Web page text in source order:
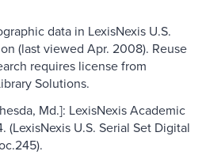
data in LexisNexis U.S.
(last viewed Apr. 2008). Reuse
requires license from
Solutions.
Md.]: LexisNexis Academic
(LexisNexis U.S. Serial Set Digital